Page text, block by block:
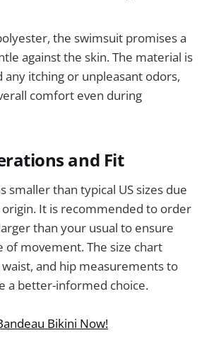
the swimsuit promises a
against the skin. The material is
any itching or unpleasant odors,
comfort even during
and Fit
smaller than typical US sizes due
origin. It is recommended to order
than your usual to ensure
of movement. The size chart
and hip measurements to
a better-informed choice.
Bikini Now!